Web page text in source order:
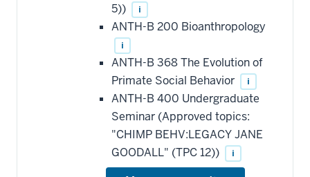
5))
i
ANTH-B 200 Bioanthropology
i
ANTH-B 368 The Evolution of
Primate Social Behavior
i
ANTH-B 400 Undergraduate
Seminar (Approved topics:
"CHIMP BEHV:LEGACY JANE
GOODALL" (TPC 12))
i